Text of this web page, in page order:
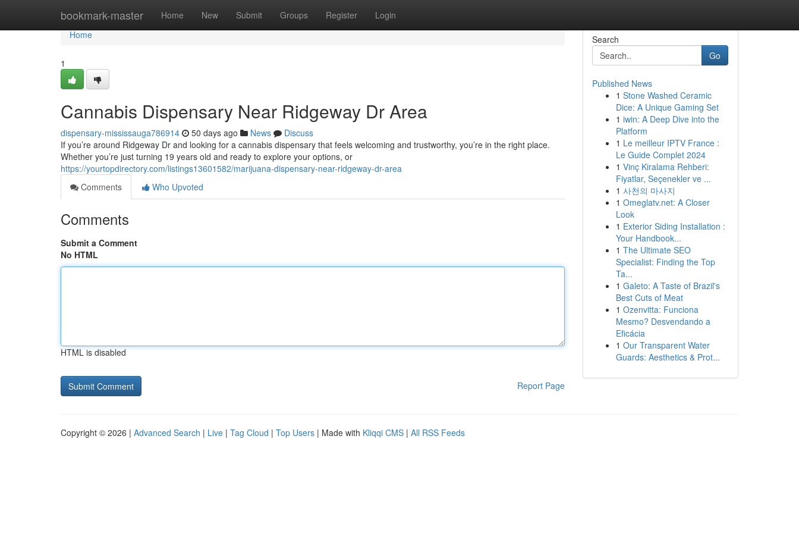
bookmark-master Home New Submit Groups Register Login
Home
Home
1
Cannabis Dispensary Near Ridgeway Dr Area
dispensary-mississauga786914 50 days ago News
Discuss
If you’re around Ridgeway Dr and looking for a cannabis dispensary that feels welcoming and trustworthy, you’re in the right place.
Whether you’re just turning 19 years old and ready to explore your options, or
https://yourtopdirectory.com/listings13601582/marijuana-dispensary-near-ridgeway-dr-area
Comments
Who Upvoted
Comments
Submit a Comment
No HTML
HTML is disabled
Report Page
Search
Go
Published News
1 Stone Washed Ceramic
Dice: A Unique Gaming Set
1 iwin: A Deep Dive into the
Platform
1 Le meilleur IPTV France :
Le Guide Complet 2024
1 Vinç Kiralama Rehberi:
Fiyatlar, Seçenekler ve ...
1 사천의 마사지
1 Omeglatv.net: A Closer
Look
1 Exterior Siding Installation :
Your Handbook...
1 The Ultimate SEO
Specialist: Finding the Top
Ta...
1 Galeto: A Taste of Brazil's
Best Cuts of Meat
1 Ozenvitta: Funciona
Mesmo? Desvendando a
Eficácia
1 Our Transparent Water
Guards: Aesthetics & Prot...
Copyright © 2026 | Advanced Search | Live | Tag Cloud | Top Users | Made with Kliqqi CMS | All RSS Feeds